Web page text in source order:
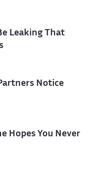
Leaking That
Notice
Hopes You Never